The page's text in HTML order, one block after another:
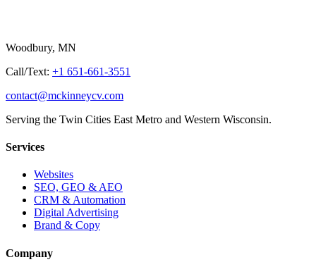
Woodbury, MN
Call/Text: +1 651-661-3551
contact@mckinneycv.com
Serving the Twin Cities East Metro and Western Wisconsin.
Services
Websites
SEO, GEO & AEO
CRM & Automation
Digital Advertising
Brand & Copy
Company